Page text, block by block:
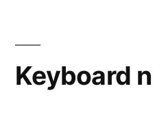
Keyboard